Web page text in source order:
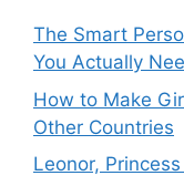
The Smart
You Actually
How to Make
Other Countries
Leonor,